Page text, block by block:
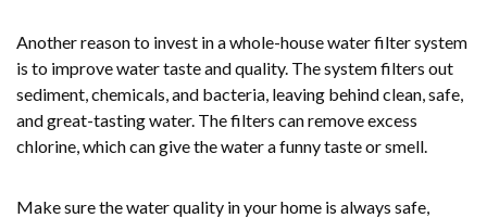
Another reason to invest in a whole-house water filter system
is to improve water taste and quality. The system filters out
sediment, chemicals, and bacteria, leaving behind clean, safe,
and great-tasting water. The filters can remove excess
chlorine, which can give the water a funny taste or smell.
Make sure the water quality in your home is always safe,